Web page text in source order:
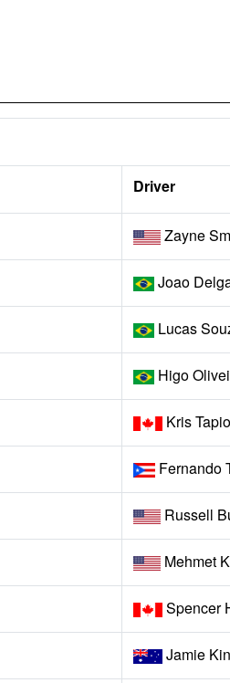
Driver
Zayne
Joao
Lucas
Higo
Kris Tapio
Fernando
Russell
Mehmet
Spencer
Jamie